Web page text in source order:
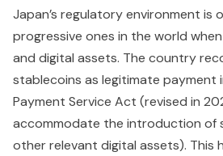
Japan’s regulatory environment is
progressive ones in the world
and digital assets. The country
stablecoins as legitimate payment
Payment Service Act (revised in
accommodate the introduction of
other relevant digital assets). This